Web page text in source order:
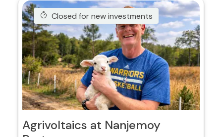
Closed for new investments
Agrivoltaics at Nanjemoy